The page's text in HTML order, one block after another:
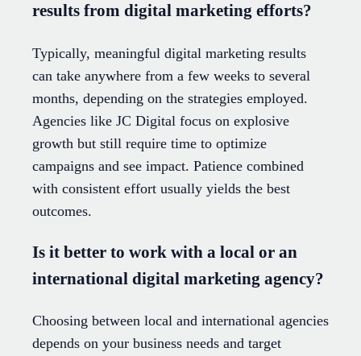
results from digital marketing efforts?
Typically, meaningful digital marketing results
can take anywhere from a few weeks to several
months, depending on the strategies employed.
Agencies like JC Digital focus on explosive
growth but still require time to optimize
campaigns and see impact. Patience combined
with consistent effort usually yields the best
outcomes.
Is it better to work with a local or an
international digital marketing agency?
Choosing between local and international agencies
depends on your business needs and target